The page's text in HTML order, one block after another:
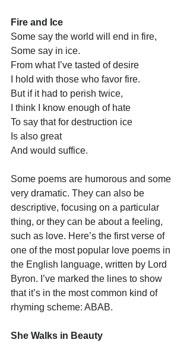
Fire and Ice
Some say the world will end in fire,
Some say in ice.
From what I’ve tasted of desire
I hold with those who favor fire.
But if it had to perish twice,
I think I know enough of hate
To say that for destruction ice
Is also great
And would suffice.
Some poems are humorous and some
very dramatic. They can also be
descriptive, focusing on a particular
thing, or they can be about a feeling,
such as love. Here’s the first verse of
one of the most popular love poems in
the English language, written by Lord
Byron. I’ve marked the lines to show
that it’s in the most common kind of
rhyming scheme: ABAB.
She Walks in Beauty